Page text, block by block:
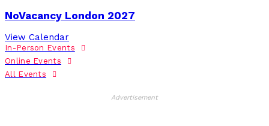
NoVacancy London 2027
View Calendar
In-Person Events
Online Events
All Events
Advertisement